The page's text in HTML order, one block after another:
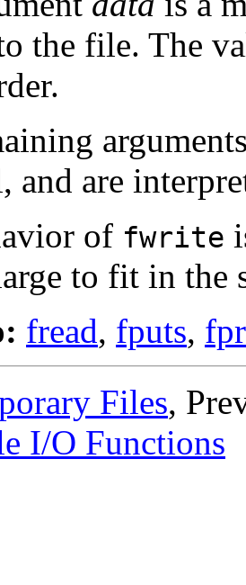
the file. The
and are
of fwrite
to fit in the
fread, fputs,
Files,
I/O Functions